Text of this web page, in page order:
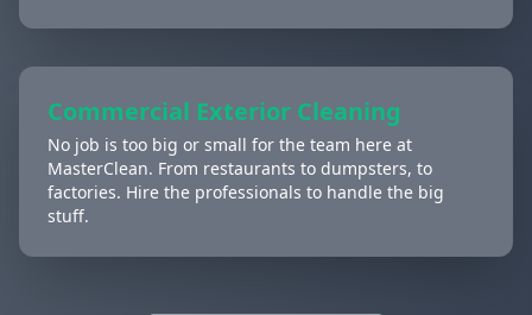
Commercial Exterior Cleaning
No job is too big or small for the team here at
MasterClean. From restaurants to dumpsters, to
factories. Hire the professionals to handle the big
stuff.